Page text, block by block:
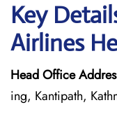
Key
Airlines
Head Office
ing, Kantipath,